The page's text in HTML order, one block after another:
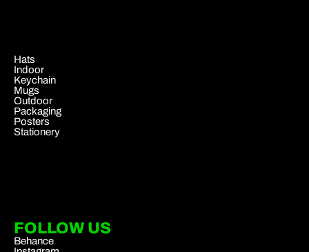
Hats
Indoor
Keychain
Mugs
Outdoor
Packaging
Posters
Stationery
FOLLOW US
Behance